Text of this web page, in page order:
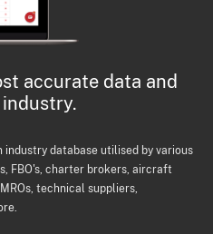
accurate data and
industry database utilised by various
FBO's, charter brokers, aircraft
technical suppliers,